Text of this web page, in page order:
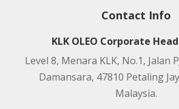
Contact Info
KLK OLEO Corporate
Level 8, Menara KLK, No.1, Jalan
Damansara, 47810 Petaling
Malaysia.